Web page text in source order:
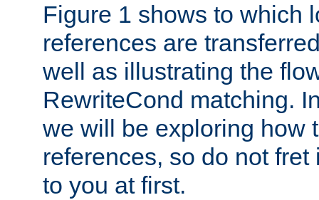
Figure 1 shows to which
references are
well as illustrating the
RewriteCond matching.
we will be exploring how
references, so do not
to you at first.